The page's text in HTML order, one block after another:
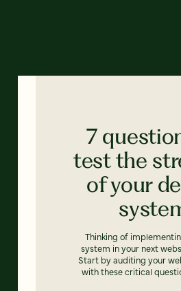
7
test the
of your
Thinking of
system in your next
Start by auditing your
with these critical